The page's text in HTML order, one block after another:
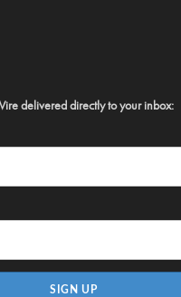
delivered directly to your inbox: